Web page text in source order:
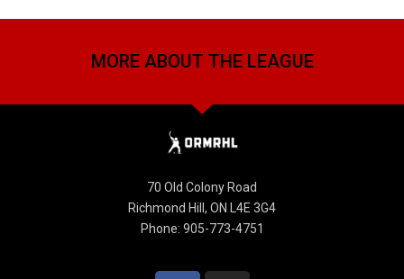
MORE ABOUT THE LEAGUE
70 Old Colony Road
Richmond Hill, ON L4E 3G4
Phone: 905-773-4751